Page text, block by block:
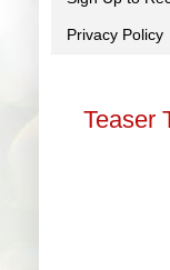
Privacy Policy
Teaser